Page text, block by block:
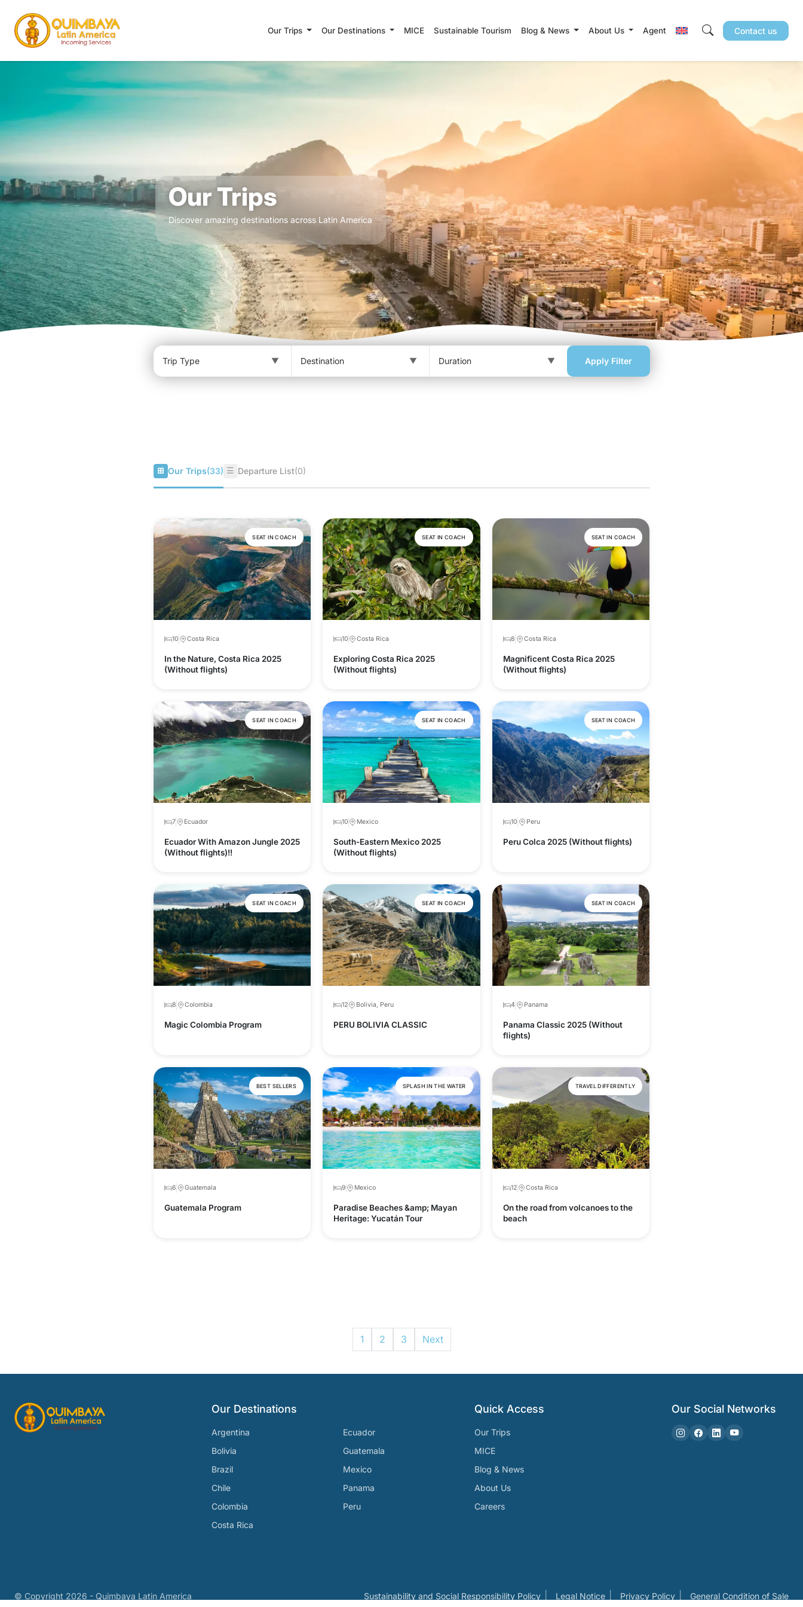
Our Trips Our Destinations MICE Sustainable Tourism Blog & News About Us Agent Contact us
Our Trips
Discover amazing destinations across Latin America
Apply Filter
⊞ Our Trips(33) ☰ Departure List(0)
SEAT IN COACH
10 Costa Rica
In the Nature, Costa Rica 2025
(Without flights)
SEAT IN COACH
10 Costa Rica
Exploring Costa Rica 2025
(Without flights)
SEAT IN COACH
8 Costa Rica
Magnificent Costa Rica 2025
(Without flights)
SEAT IN COACH
7 Ecuador
Ecuador With Amazon Jungle 2025
(Without flights)!!
SEAT IN COACH
10 Mexico
South-Eastern Mexico 2025
(Without flights)
SEAT IN COACH
10 Peru
Peru Colca 2025 (Without flights)
SEAT IN COACH
8 Colombia
Magic Colombia Program
SEAT IN COACH
12 Bolivia, Peru
PERU BOLIVIA CLASSIC
SEAT IN COACH
4 Panama
Panama Classic 2025 (Without
flights)
BEST SELLERS
6 Guatemala
Guatemala Program
SPLASH IN THE WATER
9 Mexico
Paradise Beaches &amp; Mayan
Heritage: Yucatán Tour
TRAVEL DIFFERENTLY
12 Costa Rica
On the road from volcanoes to the
beach
1 2 3 Next
Our Destinations
Argentina
Bolivia
Brazil
Chile
Colombia
Costa Rica
Ecuador
Guatemala
Mexico
Panama
Peru
Quick Access
Our Trips
MICE
Blog & News
About Us
Careers
Our Social Networks
© Copyright 2026 - Quimbaya Latin America Sustainability and Social Responsibility Policy Legal Notice Privacy Policy General Condition of Sale